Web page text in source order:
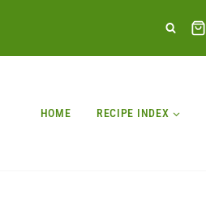
HOME RECIPE INDEX